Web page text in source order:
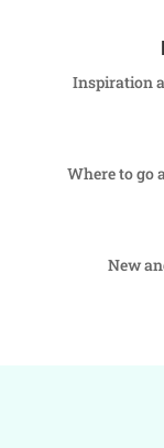
Inspiration
Where to go
New